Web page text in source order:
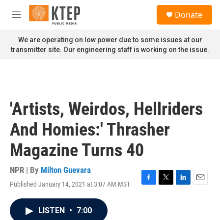
Skip to main content
M
n
u
Donate
We are operating on low power due to some issues at our
transmitter site. Our engineering staff is working on the issue.
'Artists, Weirdos, Hellriders
And Homies:' Thrasher
Magazine Turns 40
NPR | By Milton Guevara
Published January 14, 2021 at 3:07 AM MST
F
T
L
E
LISTEN • 7:00